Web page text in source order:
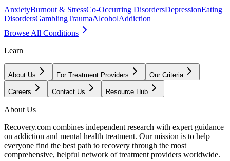
AnxietyBurnout & StressCo-Occurring DisordersDepressionEating
DisordersGamblingTraumaAlcoholAddiction
Browse All Conditions
Learn
About Us For Treatment Providers Our Criteria
Careers Contact Us Resource Hub
About Us
Recovery.com combines independent research with expert guidance
on addiction and mental health treatment. Our mission is to help
everyone find the best path to recovery through the most
comprehensive, helpful network of treatment providers worldwide.